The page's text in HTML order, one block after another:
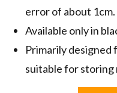
error of about 1cm.
Available only in
Primarily designed
suitable for